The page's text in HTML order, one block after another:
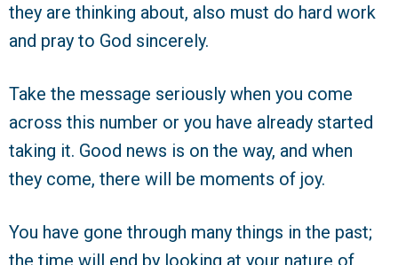
they are thinking about, also must do hard work
and pray to God sincerely.
Take the message seriously when you come
across this number or you have already started
taking it. Good news is on the way, and when
they come, there will be moments of joy.
You have gone through many things in the past;
the time will end by looking at your nature of